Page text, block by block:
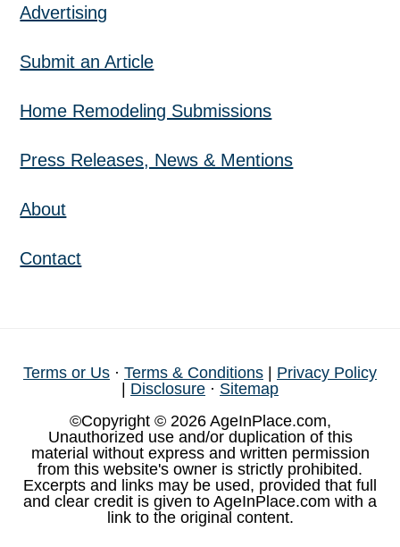
Advertising
Submit an Article
Home Remodeling Submissions
Press Releases, News & Mentions
About
Contact
Terms or Us · Terms & Conditions
Privacy Policy
Disclosure · Sitemap
©Copyright © 2026 AgeInPlace.com,
Unauthorized use and/or duplication of this
material without express and written permission
from this website's owner is strictly prohibited.
Excerpts and links may be used, provided that full
and clear credit is given to AgeInPlace.com with a
link to the original content.